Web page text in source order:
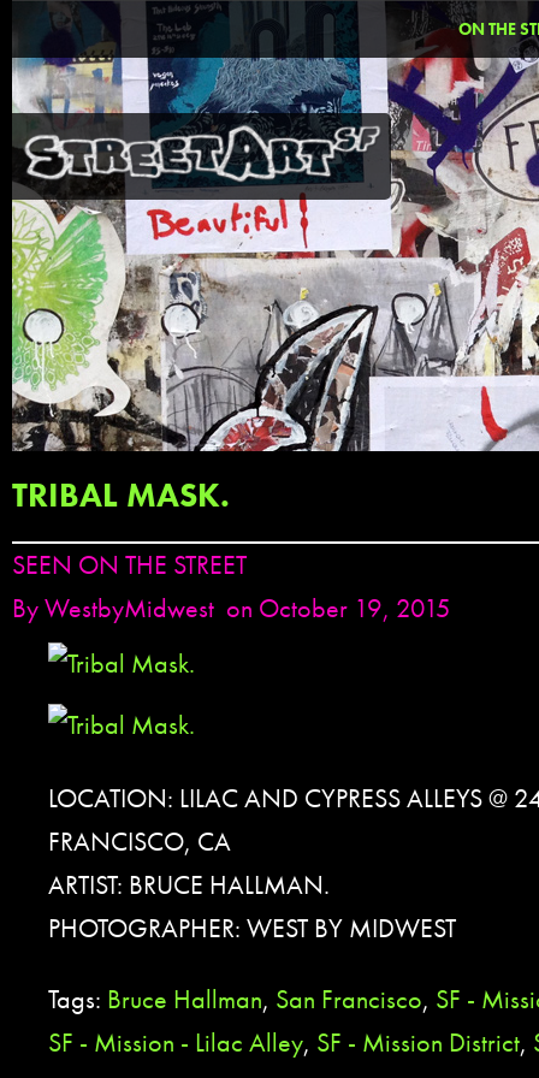
ON THE
TRIBAL MASK.
SEEN ON THE STREET
ByWestbyMidwest on October 19, 2015
LOCATION: LILAC AND CYPRESS ALLEYS @
FRANCISCO, CA
ARTIST: BRUCE HALLMAN.
PHOTOGRAPHER: WEST BY MIDWEST
Tags: Bruce Hallman, San Francisco, SF -
SF - Mission - Lilac Alley, SF - Mission District,